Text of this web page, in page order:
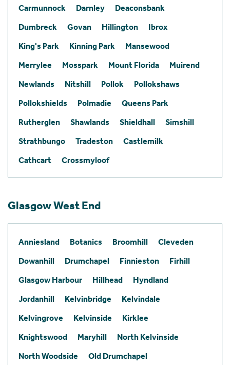
Carmunnock
Darnley
Deaconsbank
Dumbreck
Govan Hillington
Ibrox
King's Park
Kinning Park
Mansewood
Merrylee
Mosspark Mount Florida
Muirend
Newlands
Nitshill Pollok
Pollokshaws
Pollokshields
Polmadie
Queens Park
Rutherglen
Shawlands Shieldhall
Simshill
Strathbungo
Tradeston
Castlemilk
Cathcart
Crossmyloof
Glasgow West End
Anniesland Botanics Broomhill
Cleveden
Dowanhill
Drumchapel Finnieston
Firhill
Glasgow Harbour
Hillhead
Hyndland
Jordanhill
Kelvinbridge
Kelvindale
Kelvingrove
Kelvinside
Kirklee
Knightswood
Maryhill
North Kelvinside
North Woodside
Old Drumchapel